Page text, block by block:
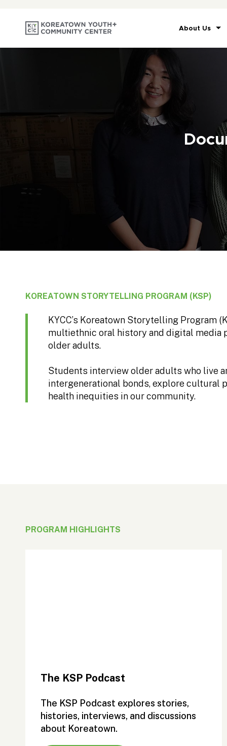
About Us
KOREATOWN STORYTELLING PROGRAM (KSP)
KYCC’s Koreatown Storytelling Program
multiethnic oral history and digital media
older adults.
Students interview older adults who live
intergenerational bonds, explore cultural
health inequities in our community.
PROGRAM HIGHLIGHTS
The KSP Podcast
The KSP Podcast explores stories,
histories, interviews, and discussions
about Koreatown.